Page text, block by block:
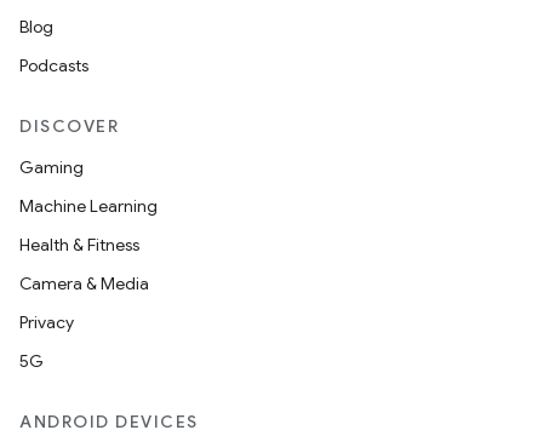
Blog
Podcasts
DISCOVER
Gaming
Machine Learning
Health & Fitness
Camera & Media
Privacy
5G
ANDROID DEVICES